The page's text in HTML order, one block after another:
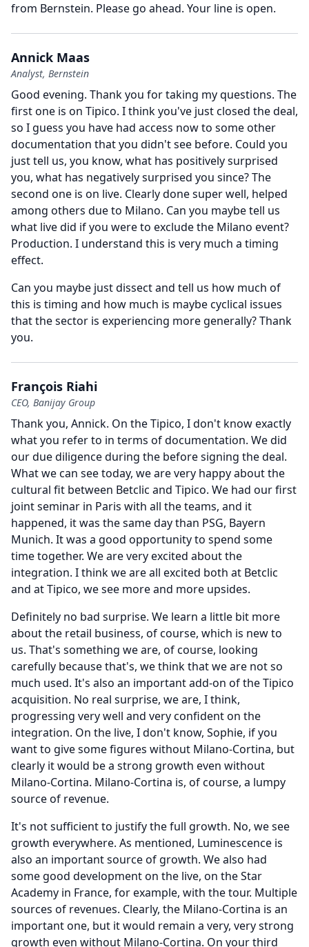
from Bernstein. Please go ahead. Your line is open.
Annick Maas
Analyst, Bernstein
Good evening. Thank you for taking my questions. The
first one is on Tipico. I think you've just closed the deal,
so I guess you have had access now to some other
documentation that you didn't see before. Could you
just tell us, you know, what has positively surprised
you, what has negatively surprised you since?The
second one is on live. Clearly done super well, helped
among others due to Milano. Can you maybe tell us
what live did if you were to exclude the Milano event?
Production. I understand this is very much a timing
effect.
Can you maybe just dissect and tell us how much of
this is timing and how much is maybe cyclical issues
that the sector is experiencing more generally?Thank
you.
François Riahi
CEO, Banijay Group
Thank you, Annick. On the Tipico, I don't know exactly
what you refer to in terms of documentation. We did
our due diligence during the before signing the deal.
What we can see today, we are very happy about the
cultural fit between Betclic and Tipico. We had our first
joint seminar in Paris with all the teams, and it
happened, it was the same day than PSG, Bayern
Munich. It was a good opportunity to spend some
time together. We are very excited about the
integration. I think we are all excited both at Betclic
and at Tipico, we see more and more upsides.
Definitely no bad surprise. We learn a little bit more
about the retail business, of course, which is new to
us. That's something we are, of course, looking
carefully because that's, we think that we are not so
much used. It's also an important add-on of the Tipico
acquisition. No real surprise, we are, I think,
progressing very well and very confident on the
integration. On the live, I don't know, Sophie, if you
want to give some figures without Milano-Cortina, but
clearly it would be a strong growth even without
Milano-Cortina. Milano-Cortina is, of course, a lumpy
source of revenue.
It's not sufficient to justify the full growth. No, we see
growth everywhere. As mentioned, Luminescence is
also an important source of growth. We also had
some good development on the live, on the Star
Academy in France, for example, with the tour. Multiple
sources of revenues. Clearly, the Milano-Cortina is an
important one, but it would remain a very, very strong
growth even without Milano-Cortina. On your third